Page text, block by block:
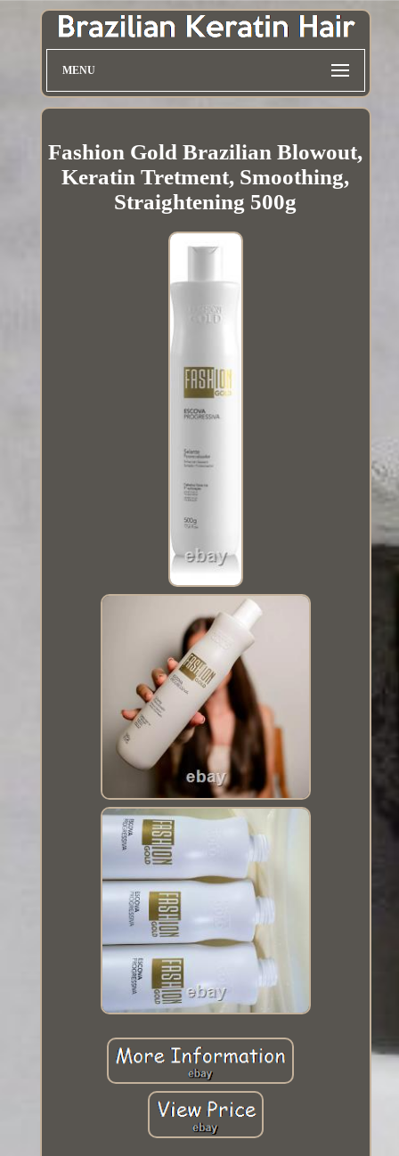
MENU
Fashion Gold Brazilian Blowout,
Keratin Tretment, Smoothing,
Straightening 500g